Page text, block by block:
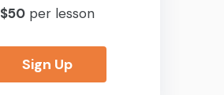
$50 per lesson
Sign Up